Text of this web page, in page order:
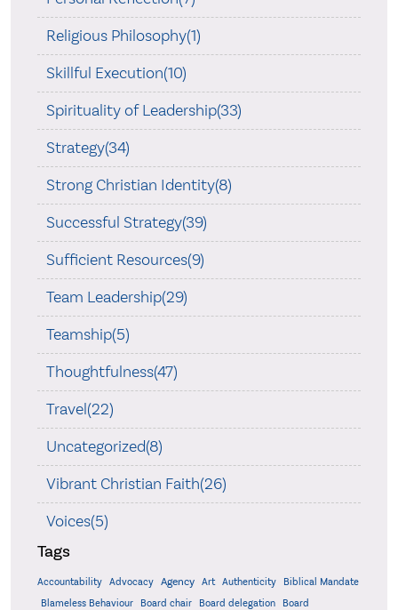
Religious Philosophy(1)
Skillful Execution(10)
Spirituality of Leadership(33)
Strategy(34)
Strong Christian Identity(8)
Successful Strategy(39)
Sufficient Resources(9)
Team Leadership(29)
Teamship(5)
Thoughtfulness(47)
Travel(22)
Uncategorized(8)
Vibrant Christian Faith(26)
Voices(5)
Tags
Accountability Advocacy Agency Art Authenticity
Biblical Mandate
Blameless Behaviour
Board chair Board delegation
Board